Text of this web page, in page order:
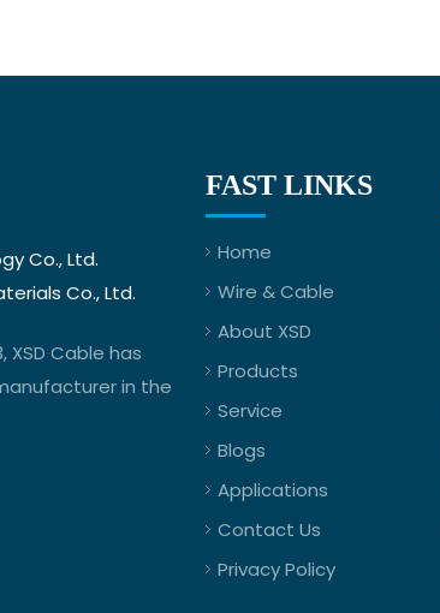
Co., Ltd.
Co., Ltd.
XSD Cable has
in the
FAST LINKS
Home
Wire & Cable
About XSD
Products
Service
Blogs
Applications
Contact Us
Privacy Policy